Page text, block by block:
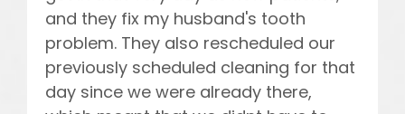
and they fix my husband's tooth
problem. They also rescheduled our
previously scheduled cleaning for that
day since we were already there,